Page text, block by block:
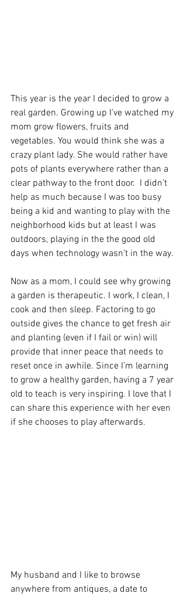
This year is the year I decided to grow a
real garden. Growing up I’ve watched my
mom grow flowers, fruits and
vegetables. You would think she was a
crazy plant lady. She would rather have
pots of plants everywhere rather than a
clear pathway to the front door.  I didn’t
help as much because I was too busy
being a kid and wanting to play with the
neighborhood kids but at least I was
outdoors, playing in the the good old
days when technology wasn’t in the way.
Now as a mom, I could see why growing
a garden is therapeutic. I work, I clean, I
cook and then sleep. Factoring to go
outside gives the chance to get fresh air
and planting (even if I fail or win) will
provide that inner peace that needs to
reset once in awhile. Since I’m learning
to grow a healthy garden, having a 7 year
old to teach is very inspiring. I love that I
can share this experience with her even
if she chooses to play afterwards.
My husband and I like to browse
anywhere from antiques, a date to